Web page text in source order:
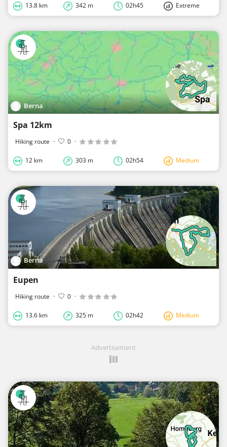
13.8 km 342 m 02h45 Extreme
Berna
Spa 12km
Hiking route · 0 ·
12 km 303 m 02h54 Medium
Berna
Eupen
Hiking route · 0 ·
13.6 km 325 m 02h42 Medium
Advertisement